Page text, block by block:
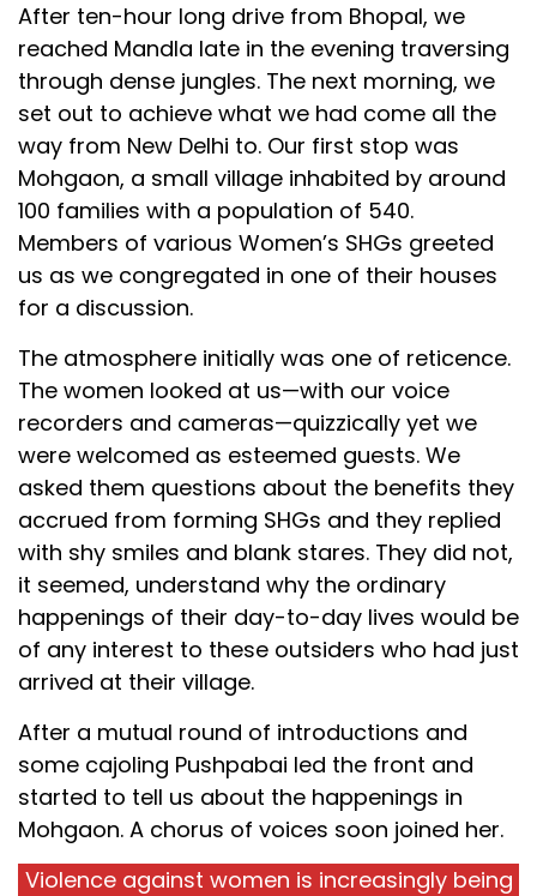
After ten-hour long drive from Bhopal, we
reached Mandla late in the evening traversing
through dense jungles. The next morning, we
set out to achieve what we had come all the
way from New Delhi to. Our first stop was
Mohgaon, a small village inhabited by around
100 families with a population of 540.
Members of various Women’s SHGs greeted
us as we congregated in one of their houses
for a discussion.
The atmosphere initially was one of reticence.
The women looked at us—with our voice
recorders and cameras—quizzically yet we
were welcomed as esteemed guests. We
asked them questions about the benefits they
accrued from forming SHGs and they replied
with shy smiles and blank stares. They did not,
it seemed, understand why the ordinary
happenings of their day-to-day lives would be
of any interest to these outsiders who had just
arrived at their village.
After a mutual round of introductions and
some cajoling Pushpabai led the front and
started to tell us about the happenings in
Mohgaon. A chorus of voices soon joined her.
Violence against women is increasingly being